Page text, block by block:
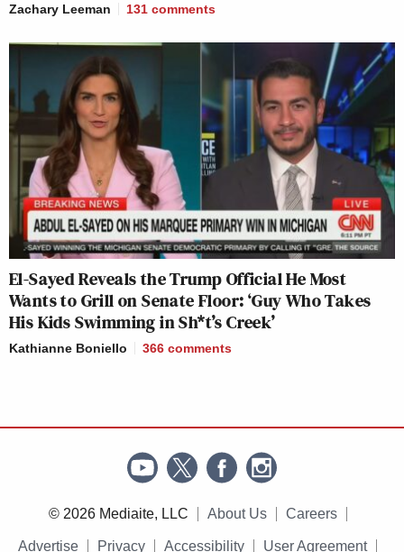
Zachary Leeman 131 comments
El-Sayed Reveals the Trump Official He Most
Wants to Grill on Senate Floor: ‘Guy Who Takes
His Kids Swimming in Sh*t’s Creek’
Kathianne Boniello 366 comments
© 2026 Mediaite, LLC About Us Careers
Advertise Privacy Accessibility User Agreement